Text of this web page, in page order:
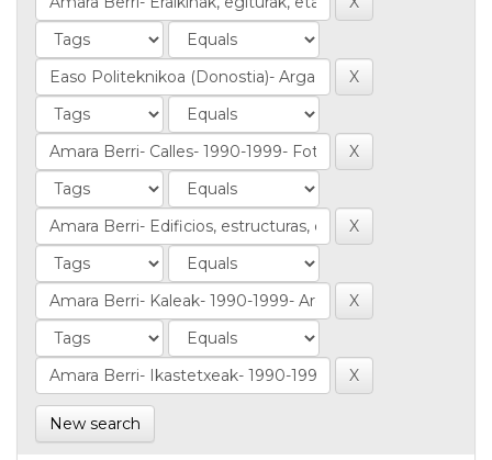
New search